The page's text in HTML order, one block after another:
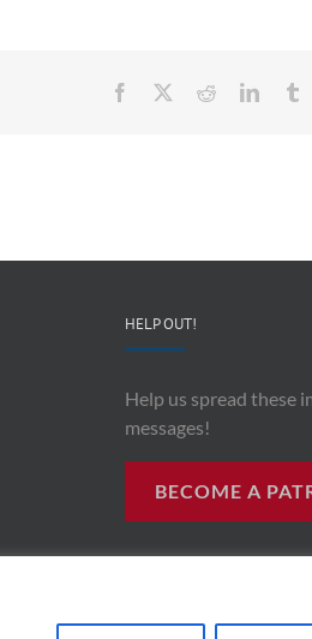
Facebook Reddit
HELP OUT!
Help us spread these
messages!
BECOME A